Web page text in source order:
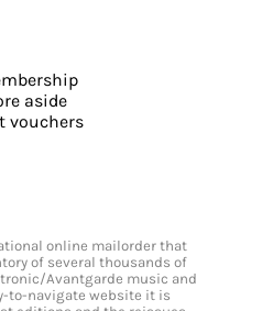
aside
vouchers
online mailorder that
of several thousands of
Avantgarde music and
to-navigate website it is